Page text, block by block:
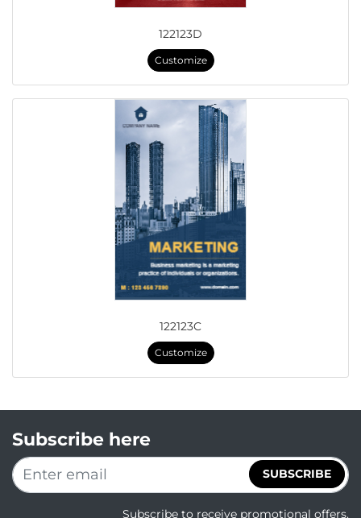
122123D
Customize
122123C
Customize
Subscribe here
SUBSCRIBE
Subscribe to receive promotional offers.